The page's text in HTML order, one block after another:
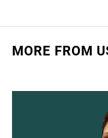
MORE FROM